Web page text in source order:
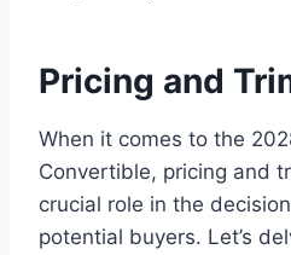
Pricing and
When it comes to the
Convertible, pricing and
crucial role in the
potential buyers. Let’s